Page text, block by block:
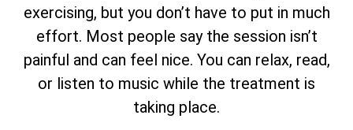
exercising, but you don’t have to put in much
effort. Most people say the session isn’t
painful and can feel nice. You can relax, read,
or listen to music while the treatment is
taking place.